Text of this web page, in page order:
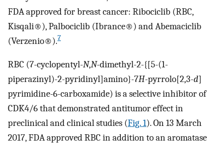
FDA approved for breast cancer: Ribociclib (RBC,
Kisqali®), Palbociclib (Ibrance®) and Abemaciclib
(Verzenio®).7
RBC (7-cyclopentyl-N,N-dimethyl-2-{[5-(1-
piperazinyl)-2-pyridinyl]amino}-7H-pyrrolo[2,3-d]
pyrimidine-6-carboxamide) is a selective inhibitor of
CDK4/6 that demonstrated antitumor effect in
preclinical and clinical studies (Fig. 1). On 13 March
2017, FDA approved RBC in addition to an aromatase